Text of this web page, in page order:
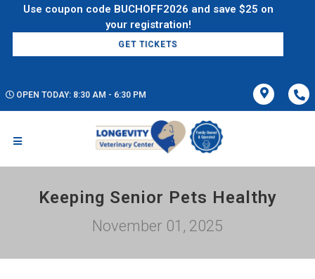
Use coupon code BUCHOFF2026 and save $25 on
GET TICKETS
OPEN TODAY: 8:30 AM - 6:30 PM
Keeping Senior Pets Healthy
November 01, 2025